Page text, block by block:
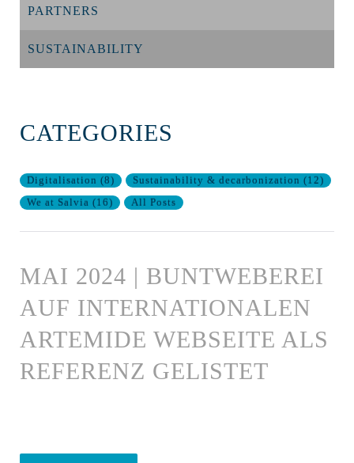
PARTNERS
SUSTAINABILITY
CATEGORIES
Digitalisation (8) Sustainability & decarbonization (12)
We at Salvia (16) All Posts
MAI 2024 | BUNTWEBEREI
AUF INTERNATIONALEN
ARTEMIDE WEBSEITE ALS
REFERENZ GELISTET